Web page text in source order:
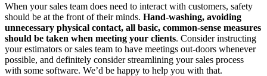
When your sales team does need to interact with customers, safety
should be at the front of their minds. Hand-washing, avoiding
unnecessary physical contact, all basic, common-sense measures
should be taken when meeting your clients. Consider instructing
your estimators or sales team to have meetings out-doors whenever
possible, and definitely consider streamlining your sales process
with some software. We’d be happy to help you with that.